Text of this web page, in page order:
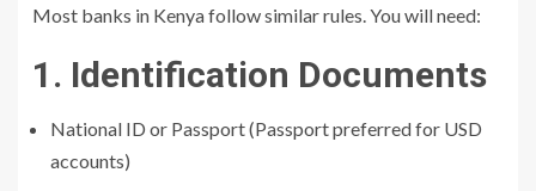
Most banks in Kenya follow similar rules. You will need:
1. Identification Documents
National ID or Passport (Passport preferred for USD
accounts)